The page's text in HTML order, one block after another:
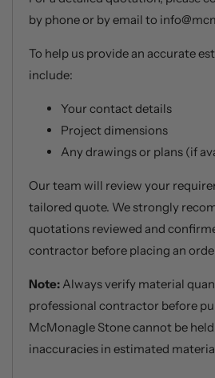
by phone or by email to
To help us provide an accurate
include:
Your contact details
Project dimensions
Any drawings or plans (if
Our team will review your
tailored quote. We strongly
quotations reviewed and
contractor before placing an
Note:Always verify material
professional contractor before
McMonagle Stone cannot be
inaccuracies in estimated